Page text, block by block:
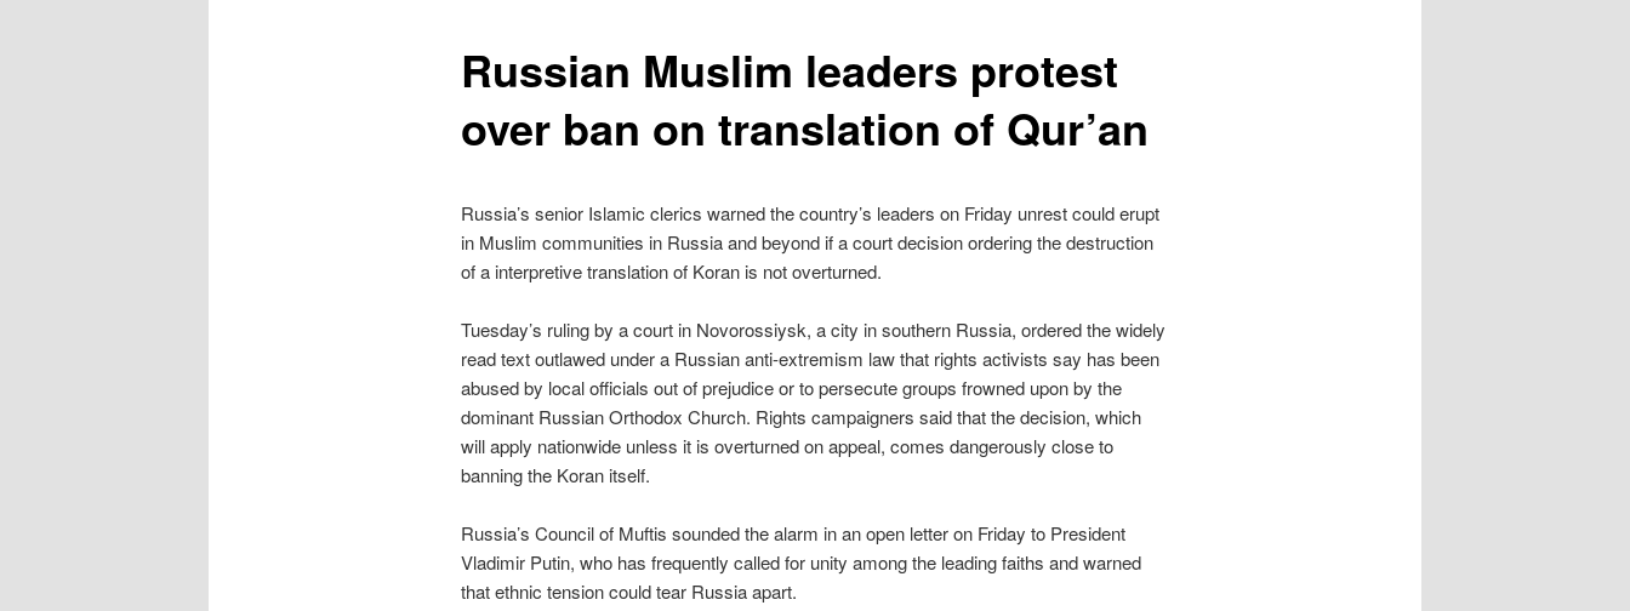
Russian Muslim leaders protest
over ban on translation of Qur’an
Russia’s senior Islamic clerics warned the country’s leaders on Friday unrest could erupt
in Muslim communities in Russia and beyond if a court decision ordering the destruction
of a interpretive translation of Koran is not overturned.
Tuesday’s ruling by a court in Novorossiysk, a city in southern Russia, ordered the widely
read text outlawed under a Russian anti-extremism law that rights activists say has been
abused by local officials out of prejudice or to persecute groups frowned upon by the
dominant Russian Orthodox Church. Rights campaigners said that the decision, which
will apply nationwide unless it is overturned on appeal, comes dangerously close to
banning the Koran itself.
Russia’s Council of Muftis sounded the alarm in an open letter on Friday to President
Vladimir Putin, who has frequently called for unity among the leading faiths and warned
that ethnic tension could tear Russia apart.